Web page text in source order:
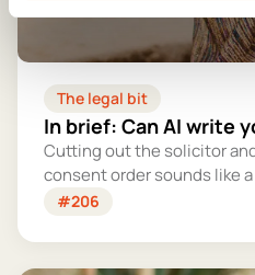
The legal bit
In brief: Can AI write
Cutting out the solicitor
consent order sounds like
the legally binding
you far more than you'd
#206